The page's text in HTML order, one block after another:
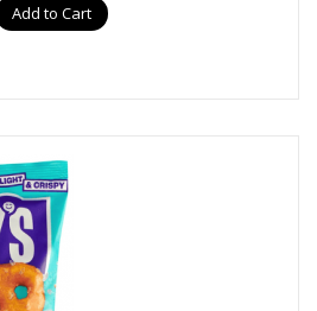
Add to Cart